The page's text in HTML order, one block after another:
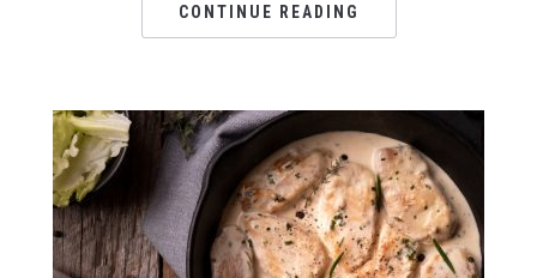
CONTINUE READING